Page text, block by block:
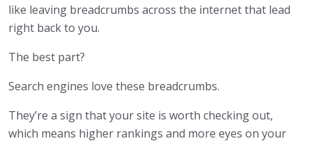
like leaving breadcrumbs across the internet that lead
right back to you.
The best part?
Search engines love these breadcrumbs.
They’re a sign that your site is worth checking out,
which means higher rankings and more eyes on your